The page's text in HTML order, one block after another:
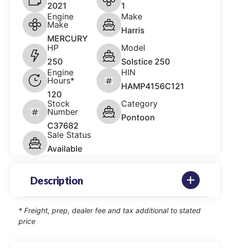
2021
1
Engine
Make
MERCURY
Make
Harris
HP
250
Model
Solstice 250
Engine
Hours*
120
HIN
HAMP4156C121
Stock
Number
C37682
Category
Pontoon
Sale Status
Available
Description
* Freight, prep, dealer fee and tax additional to stated
price